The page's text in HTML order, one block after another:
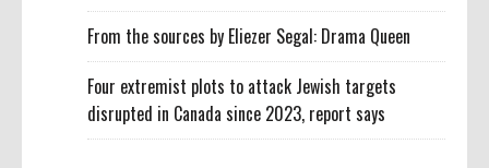
From the sources by Eliezer Segal: Drama Queen
Four extremist plots to attack Jewish targets
disrupted in Canada since 2023, report says